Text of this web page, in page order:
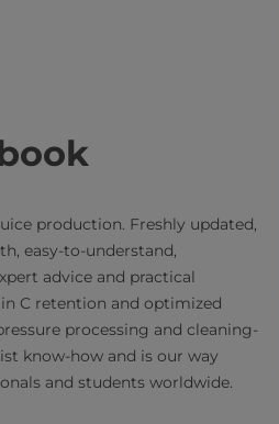
production. Freshly updated,
easy-to-understand,
advice and practical
C retention and optimized
processing and cleaning-
know-how and is our way
and students worldwide.